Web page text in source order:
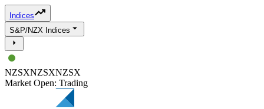
Indices
S&P/NZX Indices
NZSXNZSXNZSX
Market Open: Trading